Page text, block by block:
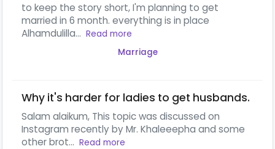
to keep the story short, I'm planning to get
married in 6 month. everything is in place
Alhamdulilla... Read more
Marriage
Why it's harder for ladies to get husbands.
Salam alaikum, This topic was discussed on
Instagram recently by Mr. Khaleeepha and some
other brot... Read more